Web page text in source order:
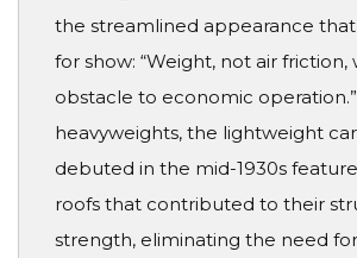
the streamlined appearance
for show: “Weight, not air friction,
obstacle to economic
heavyweights, the lightweight
debuted in the mid-1930s
roofs that contributed to their
strength, eliminating the need